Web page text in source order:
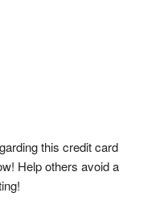
this credit card
Help others avoid a